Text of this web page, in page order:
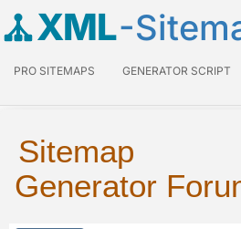
XML-
PRO SITEMAPS GENERATOR SCRIPT
Sitemap
Generator